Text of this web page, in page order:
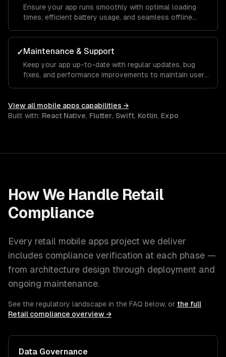
Ensure your app runs smoothly with optimal loading
times, efficient battery usage, and seamless offline
✓Maintenance & Support
Keep your app up-to-date with regular updates, bug
fixes, and performance improvements to maintain user
View all mobile apps capabilities →
Built with: React Native, Flutter, Swift, Kotlin, Expo
How We Handle Retail
Compliance
Every retail mobile apps project we deliver
includes compliance verification at each phase —
from architecture design through deployment and
ongoing maintenance.
See the regulatory landscape in the FAQ below, or the full
Retail compliance overview →
Data Governance